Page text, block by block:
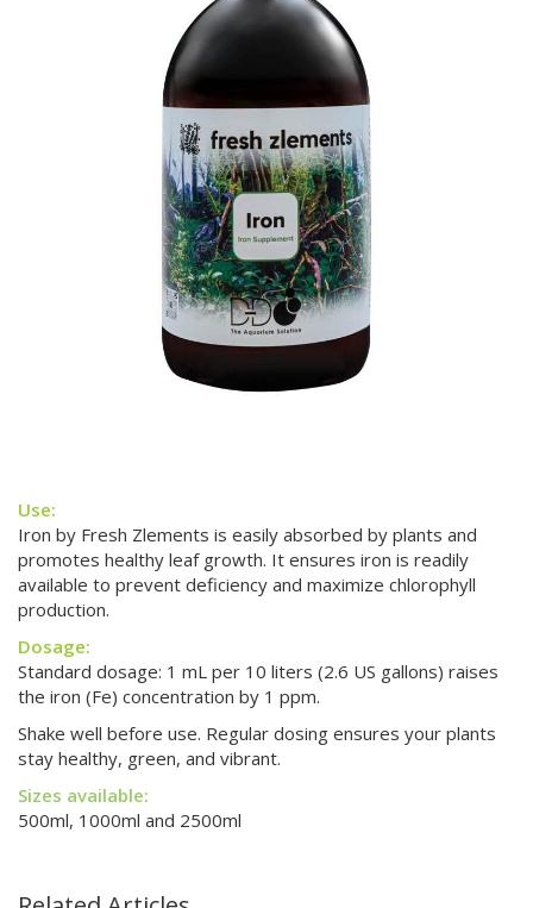
Use:
Iron by Fresh Zlements is easily absorbed by plants and
promotes healthy leaf growth. It ensures iron is readily
available to prevent deficiency and maximize chlorophyll
production.
Dosage:
Standard dosage: 1 mL per 10 liters (2.6 US gallons) raises
the iron (Fe) concentration by 1 ppm.
Shake well before use. Regular dosing ensures your plants
stay healthy, green, and vibrant.
Sizes available:
500ml, 1000ml and 2500ml